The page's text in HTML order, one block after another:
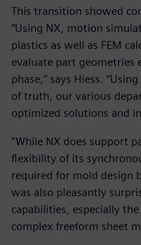
This transition showed
“Using NX, motion
plastics as well as FEM
evaluate part geometries
phase,” says Hiess.
of truth, our various
optimized solutions and
“While NX does support
flexibility of its
required for mold design
was also pleasantly
capabilities, especially
complex freeform sheet